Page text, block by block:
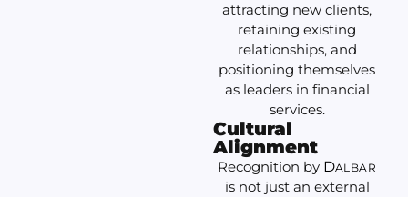
attracting new clients,
retaining existing
relationships, and
positioning themselves
as leaders in financial
services.
Cultural
Alignment
Recognition by DALBAR
is not just an external